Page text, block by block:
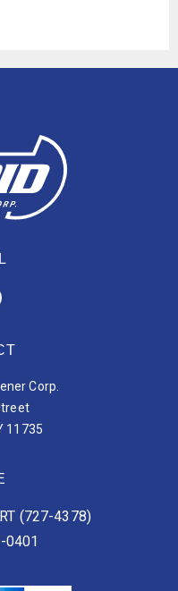
Corp.
11735
(727-4378)
0401